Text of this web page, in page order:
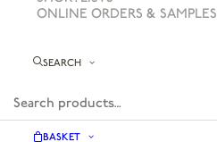
ONLINE ORDERS & SAMPLES
SEARCH
BASKET